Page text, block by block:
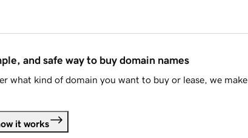
and safe way to buy domain names
what kind of domain you want to buy or lease, we
it works